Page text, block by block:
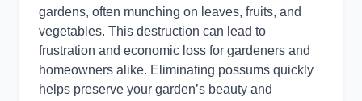
gardens, often munching on leaves, fruits, and
vegetables. This destruction can lead to
frustration and economic loss for gardeners and
homeowners alike. Eliminating possums quickly
helps preserve your garden’s beauty and